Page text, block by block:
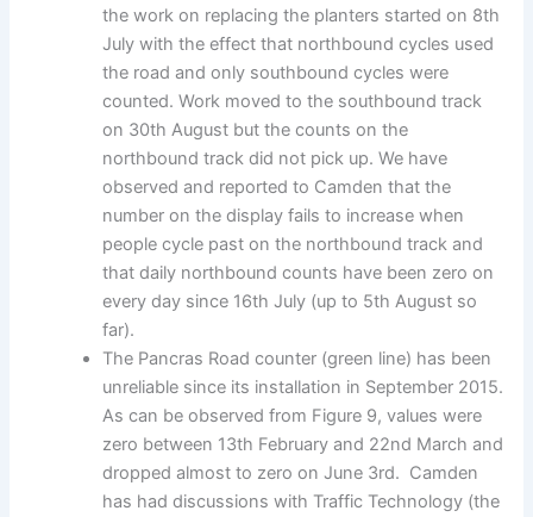
the work on replacing the planters started on 8th
July with the effect that northbound cycles used
the road and only southbound cycles were
counted. Work moved to the southbound track
on 30th August but the counts on the
northbound track did not pick up. We have
observed and reported to Camden that the
number on the display fails to increase when
people cycle past on the northbound track and
that daily northbound counts have been zero on
every day since 16th July (up to 5th August so
far).
The Pancras Road counter (green line) has been
unreliable since its installation in September 2015.
As can be observed from Figure 9, values were
zero between 13th February and 22nd March and
dropped almost to zero on June 3rd. Camden
has had discussions with Traffic Technology (the